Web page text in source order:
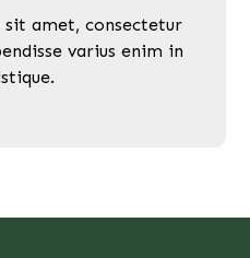
amet, consectetur
varius enim in